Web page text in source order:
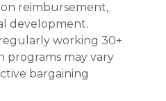
reimbursement,
development.
working 30+
programs may vary
bargaining